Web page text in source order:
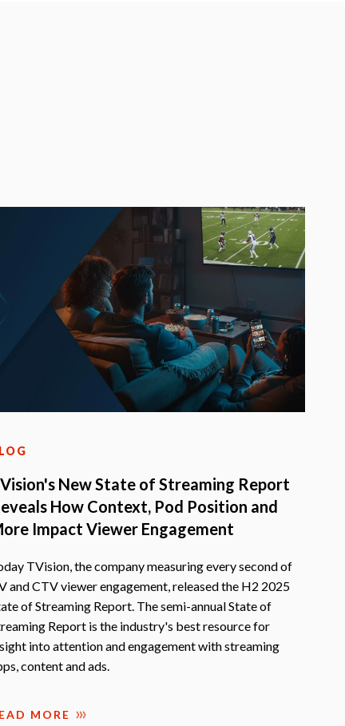
New State of Streaming Report
How Context, Pod Position and
Impact Viewer Engagement
TVision, the company measuring every second of
and CTV viewer engagement, released the H2 2025
of Streaming Report. The semi-annual State of
Report is the industry's best resource for
into attention and engagement with streaming
content and ads.
MORE